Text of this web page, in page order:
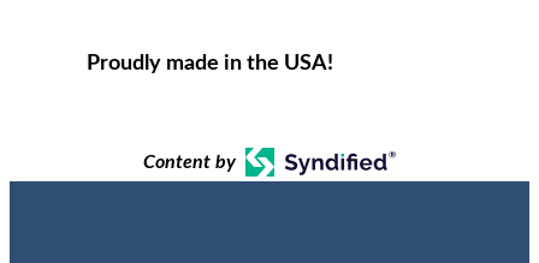
Proudly made in the USA!
Content by